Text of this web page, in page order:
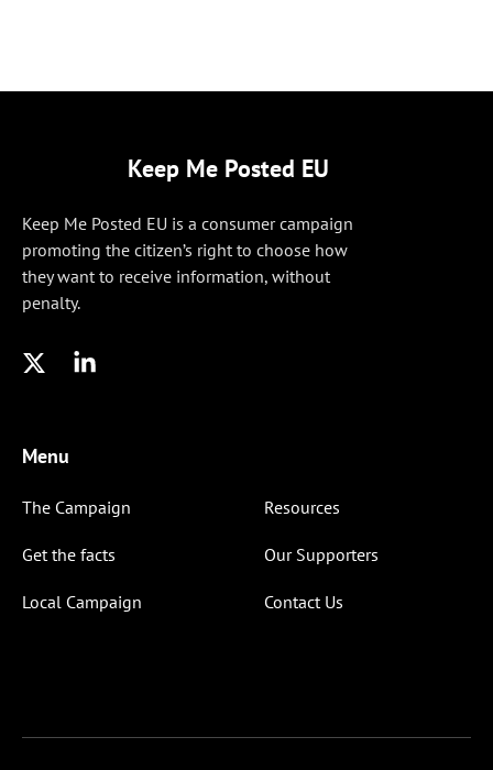
Keep Me Posted EU
Keep Me Posted EU is a consumer campaign
promoting the citizen’s right to choose how
they want to receive information, without
penalty.
Menu
The Campaign
Get the facts
Local Campaign
Resources
Our Supporters
Contact Us